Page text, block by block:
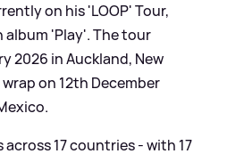
on his 'LOOP' Tour,
'Play'. The tour
2026 in Auckland, New
on 12th December
across 17 countries - with 17